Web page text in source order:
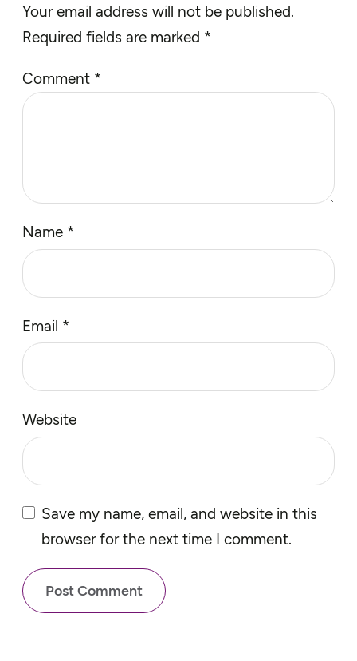
Your email address will not be published.
Required fields are marked *
Comment *
Name *
Email *
Website
Save my name, email, and website in this
browser for the next time I comment.